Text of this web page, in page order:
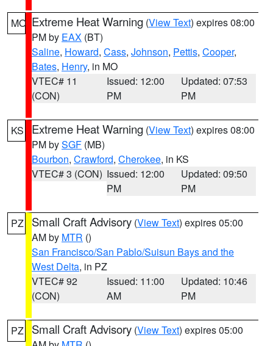
MO Extreme Heat Warning (View Text) expires 08:00
PM by EAX (BT)
Saline, Howard, Cass, Johnson, Pettis, Cooper,
Bates, Henry, in MO
VTEC# 11
(CON)
Issued: 12:00
PM
Updated: 07:53
PM
KS Extreme Heat Warning (View Text) expires 08:00
PM bySGF (MB)
Bourbon, Crawford, Cherokee, in KS
VTEC# 3 (CON) Issued: 12:00
PM
Updated: 09:50
PM
PZ Small Craft Advisory (View Text) expires 05:00
AM by MTR ()
San Francisco/San Pablo/Suisun Bays and the
West Delta, in PZ
VTEC# 92
(CON)
Issued: 11:00
AM
Updated: 10:46
PM
PZ Small Craft Advisory (View Text) expires 05:00